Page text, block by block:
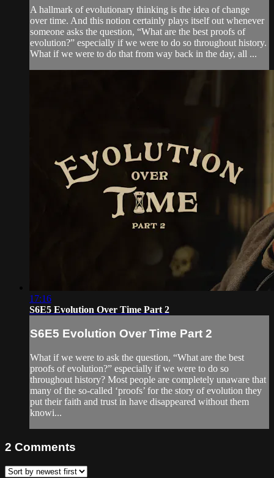
A hallmark of evolutionary thinking is the idea of change
over time. And this notion certainly plays itself out whenever
someone asks the question, “What are the best proofs of
evolution?” especially if we were to do so throughout history.
What if we were to do that from way back in the day, all ...
17:16
S6E5 Evolution Over Time Part 2
S6E5 Evolution Over Time Part 2
What if we were to ask the question, “What are the best
proofs of evolution?” especially if we were to do so
throughout history? Most people are completely unaware that
many of the so-called ‘proofs’ for the story of evolution they
put their faith and trust in have disappeared without them
knowi...
2 Comments